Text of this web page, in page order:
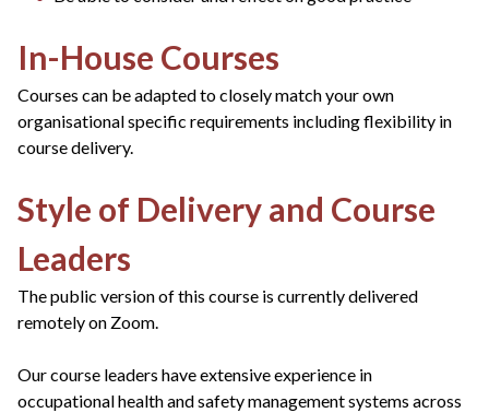
In-House Courses
Courses can be adapted to closely match your own
organisational specific requirements including flexibility in
course delivery.
Style of Delivery and Course
Leaders
The public version of this course is currently delivered
remotely on Zoom.
Our course leaders have extensive experience in
occupational health and safety management systems across